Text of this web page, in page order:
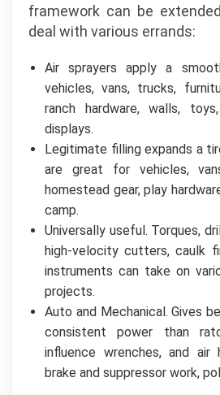
framework can be
deal with various errands:
Air sprayers apply a
vehicles, vans, trucks,
ranch hardware, walls,
displays.
Legitimate filling expands a
are great for vehicles,
homestead gear, play
camp.
Universally useful. Torques,
high-velocity cutters, caulk
instruments can take on
projects.
Auto and Mechanical. Gives
consistent power than
influence wrenches, and air
brake and suppressor work,